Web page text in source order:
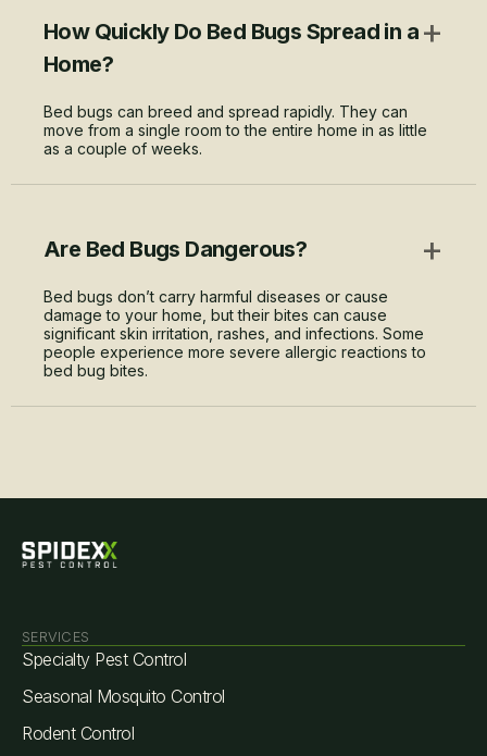
How Quickly Do Bed Bugs Spread in a
Home?
+
Bed bugs can breed and spread rapidly. They can
move from a single room to the entire home in as little
as a couple of weeks.
Are Bed Bugs Dangerous? +
Bed bugs don’t carry harmful diseases or cause
damage to your home, but their bites can cause
significant skin irritation, rashes, and infections. Some
people experience more severe allergic reactions to
bed bug bites.
SERVICES
Specialty Pest Control
Seasonal Mosquito Control
Rodent Control